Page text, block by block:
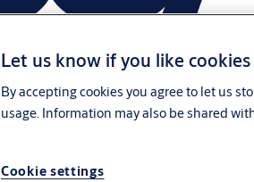
Let us know if you like cookies
By accepting cookies you agree to let us
usage. Information may also be shared
Cookie settings